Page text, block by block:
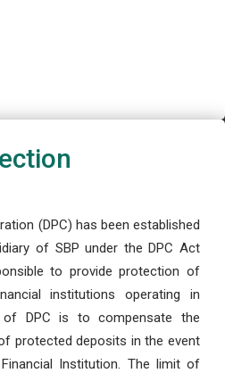
(DPC) has been established
of SBP under the DPC Act
to provide protection of
institutions operating in
of DPC is to compensate the
protected deposits in the event
Institution. The limit of